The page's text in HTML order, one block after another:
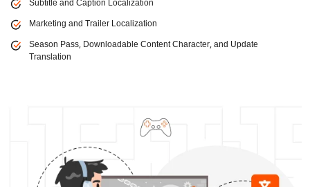
Marketing and Trailer Localization
Season Pass, Downloadable Content Character, and Update
Translation